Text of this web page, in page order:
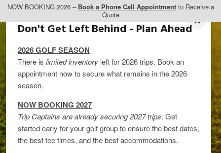
NOW BOOKING 2026 – Book a Phone Call Appointmentto Receive a
Quote
3 Perfect West Coast
Golf Itineraries: Long
Don't Get Left Behind - Plan Ahead
2026 GOLF SEASON
There is limited inventory left for 2026 trips. Book an
appointment now to secure what remains in the 2026
season.
NOW BOOKING 2027
Trip Captains are already securing 2027 trips. Get
started early for your golf group to ensure the best dates,
the best tee times, and the best accommodations.